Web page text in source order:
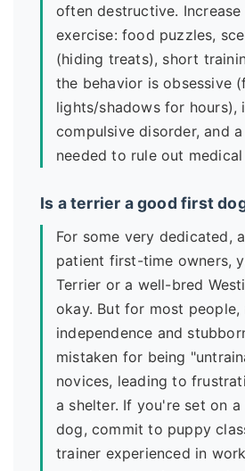
often destructive.
exercise: food puzzles,
(hiding treats), short
the behavior is obsessive
lights/shadows for hours),
compulsive disorder, and
needed to rule out medical
Is a terrier a good first
For some very dedicated,
patient first-time owners,
Terrier or a well-bred
okay. But for most people,
independence and
mistaken for being
novices, leading to
a shelter. If you're set on
dog, commit to puppy
trainer experienced in